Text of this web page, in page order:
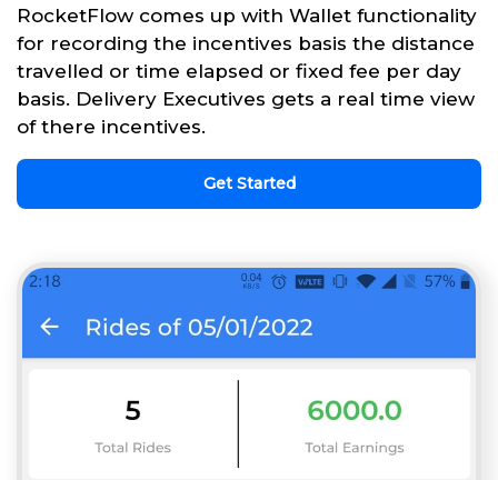
RocketFlow comes up with Wallet functionality
for recording the incentives basis the distance
travelled or time elapsed or fixed fee per day
basis. Delivery Executives gets a real time view
of there incentives.
Get Started